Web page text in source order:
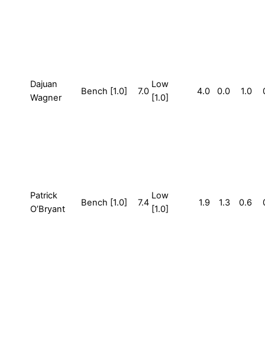
Dajuan
Wagner
Bench [1.0] 7.0
Low
[1.0]
4.0 0.0 1.0
Patrick
O’Bryant
Bench [1.0] 7.4
Low
[1.0]
1.9 1.3 0.6